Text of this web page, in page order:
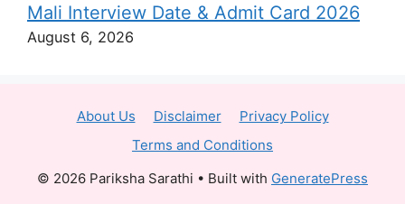
Mali Interview Date & Admit Card 2026
August 6, 2026
About Us Disclaimer
Privacy Policy
Terms and Conditions
© 2026 Pariksha Sarathi • Built with GeneratePress